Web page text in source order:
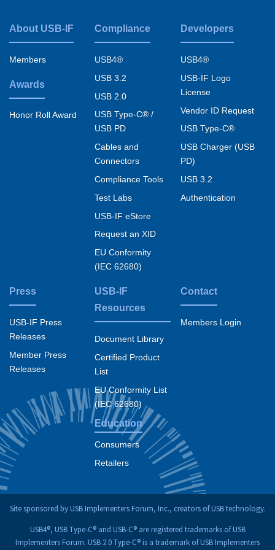
Footer
menu
About USB-IF
Members
Awards
Honor Roll Award
Compliance
USB4®
USB 3.2
USB 2.0
USB Type-C® /
USB PD
Cables and
Connectors
Compliance Tools
Test Labs
USB-IF eStore
Request an XID
EU Conformity
(IEC 62680)
Developers
USB4®
USB-IF Logo
License
Vendor ID Request
USB Type-C®
USB Charger (USB
PD)
USB 3.2
Authentication
Press
USB-IF Press
Releases
Member Press
Releases
USB-IF
Resources
Document Library
Certified Product
List
EU Conformity List
(IEC 62680)
Education
Consumers
Retailers
Contact
Members Login
Site sponsored by USB Implementers Forum, Inc., creators of USB technology.
USB4®, USB Type-C® and USB-C® are registered trademarks of USB
Implementers Forum. USB 2.0 Type-C® is a trademark of USB Implementers